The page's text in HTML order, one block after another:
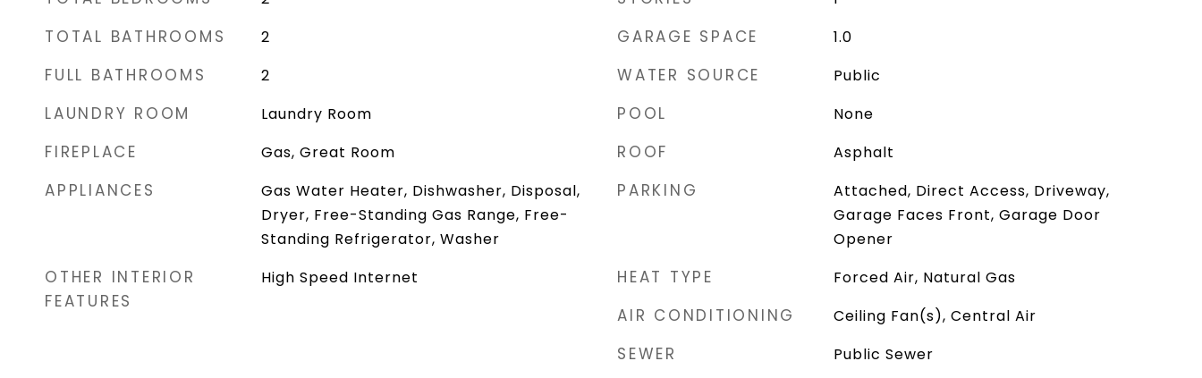
TOTAL BATHROOMS 2
FULL BATHROOMS 2
LAUNDRY ROOM Laundry Room
FIREPLACE Gas, Great Room
APPLIANCES
Gas Water Heater, Dishwasher, Disposal,
Dryer, Free-Standing Gas Range, Free-
Standing Refrigerator, Washer
OTHER INTERIOR
FEATURES
High Speed Internet
GARAGE SPACE 1.0
WATER SOURCE Public
POOL None
ROOF Asphalt
PARKING
Attached, Direct Access, Driveway,
Garage Faces Front, Garage Door
Opener
HEAT TYPE Forced Air, Natural Gas
AIR CONDITIONING Ceiling Fan(s), Central Air
SEWER Public Sewer